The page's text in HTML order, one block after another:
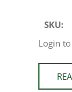
SKU:
Login